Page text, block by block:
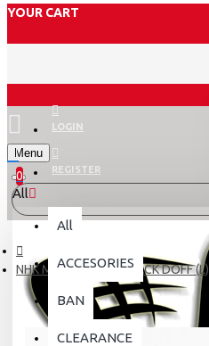
YOUR CART
LOGIN
REGISTER
Menu
0
All
All
ACCESORIES
BAN
CLEARANCE
NHK MARK-1 ELITE BLACK DOFF (L)